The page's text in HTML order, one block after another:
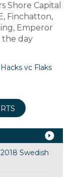
Shore Capital
Finchatton,
Emperor
the day
Hacks vc Flaks
Swedish